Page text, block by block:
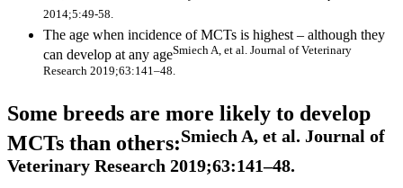
2014;5:49-58.
The age when incidence of MCTs is highest – although they
can develop at any ageSmiech A, et al. Journal of Veterinary
Research 2019;63:141–48.
Some breeds are more likely to develop
MCTs than others:Smiech A, et al. Journal of
Veterinary Research 2019;63:141–48.